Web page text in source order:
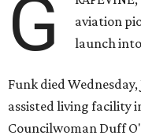
G
aviation
launch into
Funk died
assisted living facility
Councilwoman Duff